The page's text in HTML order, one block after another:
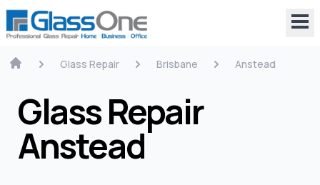
Glass Repair Brisbane Anstead
Glass Repair
Anstead